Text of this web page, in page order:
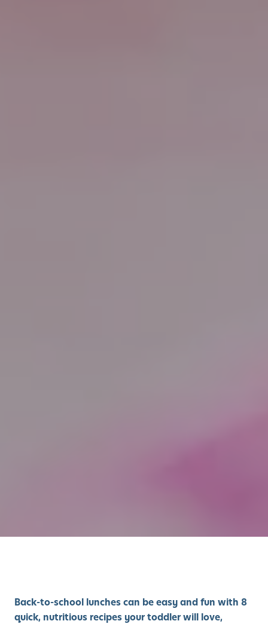
Back-to-school lunches can be easy and fun with 8
quick, nutritious recipes your toddler will love,